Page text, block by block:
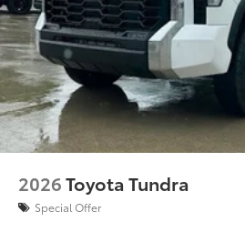
2026Toyota Tundra
Special Offer